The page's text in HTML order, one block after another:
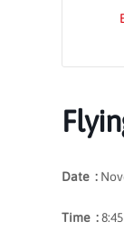
Date :
Time :